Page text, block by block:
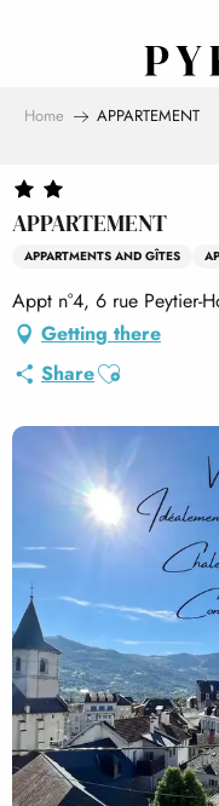
Home APPARTEMENT
APPARTEMENT
APPARTMENTS AND GÎTES
Appt n°4, 6 rue Peytier-
Getting there
ShareAjouter aux